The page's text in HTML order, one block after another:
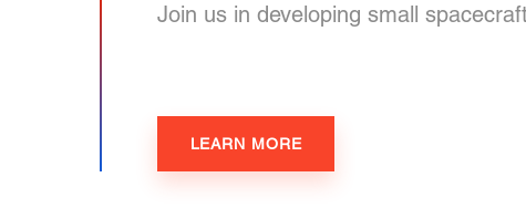
Join us in developing small
LEARN MORE